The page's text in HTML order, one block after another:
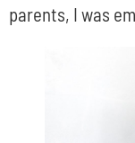
parents, I was